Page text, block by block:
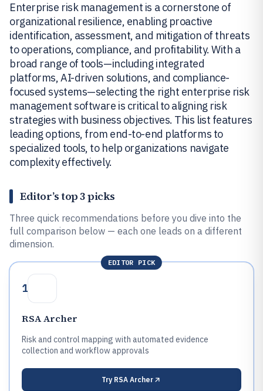
Enterprise risk management is a cornerstone of
organizational resilience, enabling proactive
identification, assessment, and mitigation of threats
to operations, compliance, and profitability. With a
broad range of tools—including integrated
platforms, AI-driven solutions, and compliance-
focused systems—selecting the right enterprise risk
management software is critical to aligning risk
strategies with business objectives. This list features
leading options, from end-to-end platforms to
specialized tools, to help organizations navigate
complexity effectively.
Editor’s top 3 picks
Three quick recommendations before you dive into the
full comparison below — each one leads on a different
dimension.
EDITOR PICK
1
RSA Archer
Risk and control mapping with automated evidence
collection and workflow approvals
Try RSA Archer